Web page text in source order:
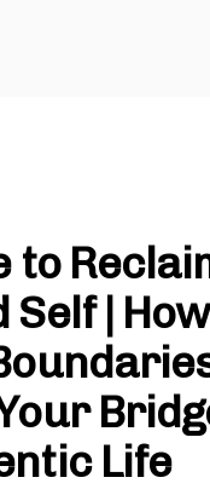
to
Self | How
Life